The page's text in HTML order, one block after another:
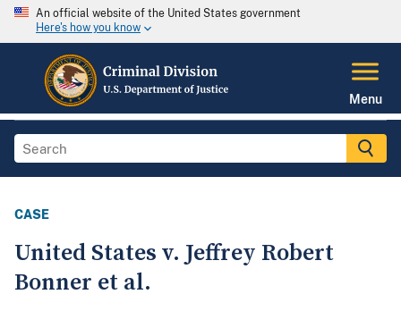
An official website of the United States government
Here's how you know
Menu
CASE
United States v. Jeffrey Robert
Bonner et al.